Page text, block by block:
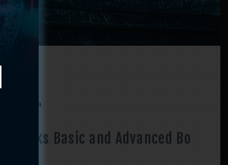
Bo Kata
Marks Basic and Advanced Bo